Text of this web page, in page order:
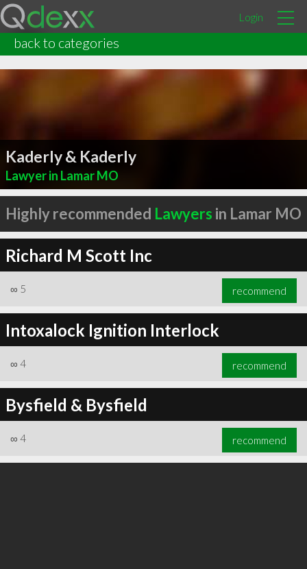
Login
back to categories
Kaderly & Kaderly
Lawyer in Lamar MO
Highly recommended Lawyers in Lamar MO
Richard M Scott Inc
∞ 5 recommend
Intoxalock Ignition Interlock
∞ 4 recommend
Bysfield & Bysfield
∞ 4 recommend